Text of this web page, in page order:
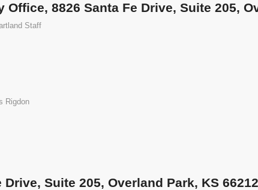
Office, 8826 Santa Fe Drive, Suite 205,
Staff
Rigdon
Drive, Suite 205, Overland Park, KS 66212